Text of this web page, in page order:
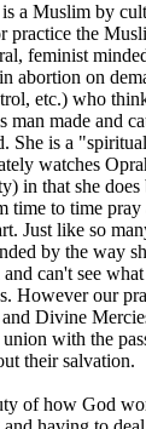
a Muslim by
practice the
feminist
abortion on
etc.) who
man made and
She is a
watches
in that she
time to time pray
Just like so
by the way
and can't see
However our
Divine
with the
their salvation.
of how God